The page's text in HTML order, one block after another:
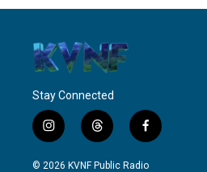
Stay Connected
i
n
s
t
h
r
f
a
c
© 2026 KVNF Public Radio